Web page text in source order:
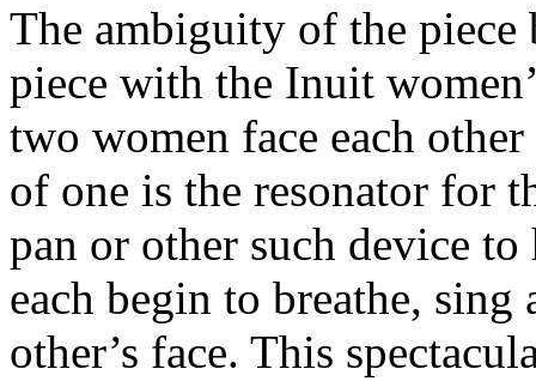
The ambiguity of the
piece with the Inuit
two women face each
of one is the resonator for
pan or other such device to
each begin to breathe,
other’s face. This